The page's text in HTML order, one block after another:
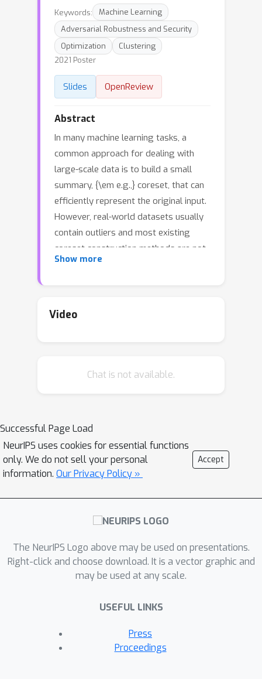
Keywords:
Machine Learning
Adversarial Robustness and Security
Optimization
Clustering
2021 Poster
Slides OpenReview
Abstract
In many machine learning tasks, a
common approach for dealing with
large-scale data is to build a small
summary, {\em e.g.,} coreset, that can
efficiently represent the original input.
However, real-world datasets usually
contain outliers and most existing
coreset construction methods are not
resilient against outliers (in particular,
In this paper, we propose a novel
a broad range of popular optimization
clustering. Moreover, our robust
coreset can be efficiently maintained in
fully-dynamic environment. To the best
of our knowledge, this is the first
construction method for these
optimization problems. Another
depend on the doubling dimension of
the parameter space, rather than the
VC dimension of the objective function
challenging to compute. Finally, we
conduct the experiments on real-world
datasets to evaluate the effectiveness
Show more
Video
Chat is not available.
Successful Page Load
NeurIPS uses cookies for essential functions
only. We do not sell your personal
information. Our Privacy Policy »
Accept
The NeurIPS Logo above may be used on presentations.
Right-click and choose download. It is a vector graphic and
may be used at any scale.
USEFUL LINKS
Press
Proceedings